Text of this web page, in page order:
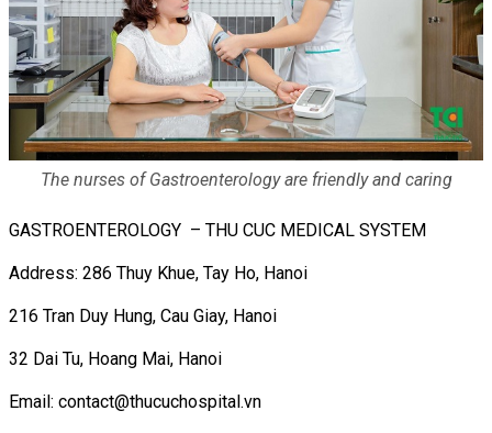
The nurses of Gastroenterology are friendly and caring
GASTROENTEROLOGY – THU CUC MEDICAL SYSTEM
Address: 286 Thuy Khue, Tay Ho, Hanoi
216 Tran Duy Hung, Cau Giay, Hanoi
32 Dai Tu, Hoang Mai, Hanoi
Email: contact@thucuchospital.vn